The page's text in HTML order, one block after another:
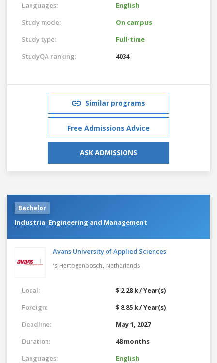
Languages:
English
Study mode:
On campus
Study type:
Full-time
StudyQA ranking:
4034
Similar programs
Free Admissions Advice
ASK ADMISSIONS
Bachelor
Industrial Engineering and Management
Avans University of Applied Sciences
's-Hertogenbosch, Netherlands
Local:
$ 2.28 k / Year(s)
Foreign:
$ 8.85 k / Year(s)
Deadline:
May 1, 2027
Duration:
48 months
Languages:
English